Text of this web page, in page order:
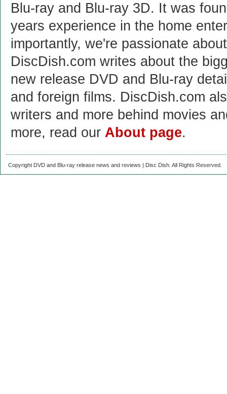
Blu-ray and Blu-ray 3D. It was
years experience in the home
importantly, we're passionate
DiscDish.com writes about the
new release DVD and Blu-ray
and foreign films. DiscDish.com
writers and more behind movies
more, read our About page.
Copyright DVD and Blu-ray release news and reviews | Disc Dish. All Rights Reserved.